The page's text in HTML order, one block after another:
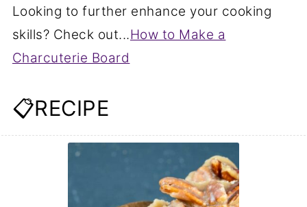
Looking to further enhance your cooking
skills? Check out...How to Make a
Charcuterie Board
📋RECIPE